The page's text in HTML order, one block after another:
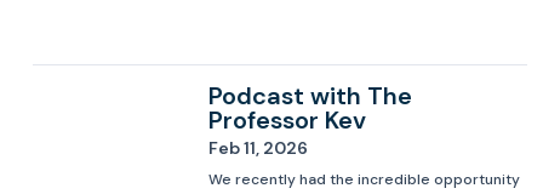
Podcast with The
Professor Kev
Feb 11, 2026
We recently had the incredible opportunity